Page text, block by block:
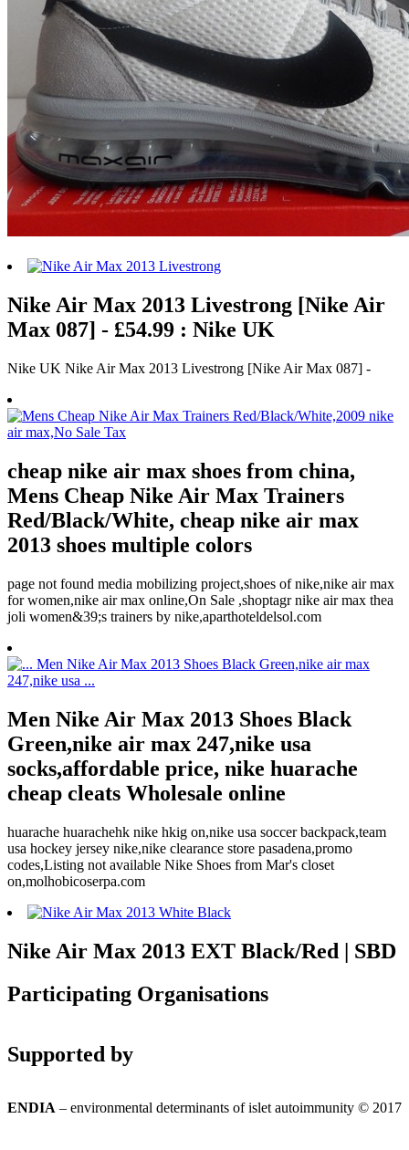
Nike Air Max 2013 Livestrong [Nike Air
Max 087] - £54.99 : Nike UK
Nike UK Nike Air Max 2013 Livestrong [Nike Air Max 087] -
cheap nike air max shoes from china,
Mens Cheap Nike Air Max Trainers
Red/Black/White, cheap nike air max
2013 shoes multiple colors
page not found media mobilizing project,shoes of nike,nike air max
for women,nike air max online,On Sale ,shoptagr nike air max thea
joli women&39;s trainers by nike,aparthoteldelsol.com
Men Nike Air Max 2013 Shoes Black
Green,nike air max 247,nike usa
socks,affordable price, nike huarache
cheap cleats Wholesale online
huarache huarachehk nike hkig on,nike usa soccer backpack,team
usa hockey jersey nike,nike clearance store pasadena,promo
codes,Listing not available Nike Shoes from Mar's closet
on,molhobicoserpa.com
Nike Air Max 2013 EXT Black/Red | SBD
Participating Organisations
Supported by
ENDIA – environmental determinants of islet autoimmunity © 2017